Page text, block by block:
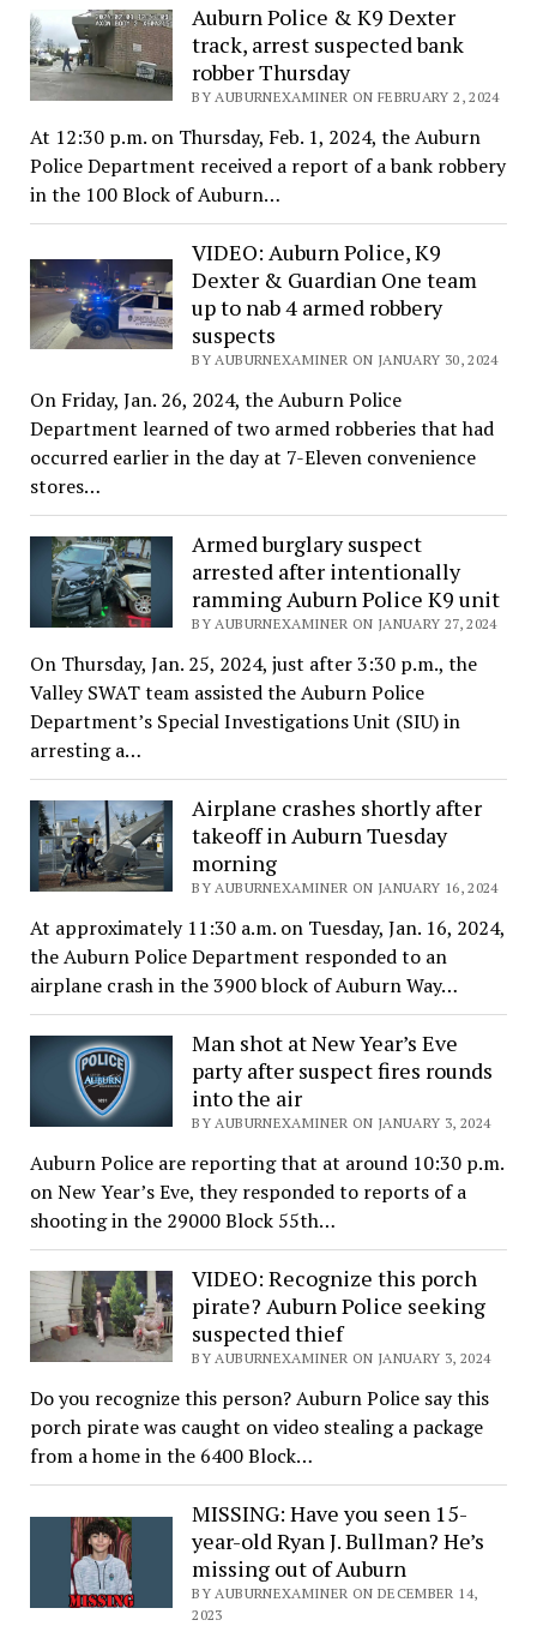
Auburn Police & K9 Dexter
track, arrest suspected bank
robber Thursday
BY AUBURNEXAMINER ON FEBRUARY 2, 2024
At 12:30 p.m. on Thursday, Feb. 1, 2024, the Auburn
Police Department received a report of a bank robbery
in the 100 Block of Auburn…
VIDEO: Auburn Police, K9
Dexter & Guardian One team
up to nab 4 armed robbery
suspects
BY AUBURNEXAMINER ON JANUARY 30, 2024
On Friday, Jan. 26, 2024, the Auburn Police
Department learned of two armed robberies that had
occurred earlier in the day at 7-Eleven convenience
stores…
Armed burglary suspect
arrested after intentionally
ramming Auburn Police K9 unit
BY AUBURNEXAMINER ON JANUARY 27, 2024
On Thursday, Jan. 25, 2024, just after 3:30 p.m., the
Valley SWAT team assisted the Auburn Police
Department’s Special Investigations Unit (SIU) in
arresting a…
Airplane crashes shortly after
takeoff in Auburn Tuesday
morning
BY AUBURNEXAMINER ON JANUARY 16, 2024
At approximately 11:30 a.m. on Tuesday, Jan. 16, 2024,
the Auburn Police Department responded to an
airplane crash in the 3900 block of Auburn Way…
Man shot at New Year’s Eve
party after suspect fires rounds
into the air
BY AUBURNEXAMINER ON JANUARY 3, 2024
Auburn Police are reporting that at around 10:30 p.m.
on New Year’s Eve, they responded to reports of a
shooting in the 29000 Block 55th…
VIDEO: Recognize this porch
pirate? Auburn Police seeking
suspected thief
BY AUBURNEXAMINER ON JANUARY 3, 2024
Do you recognize this person? Auburn Police say this
porch pirate was caught on video stealing a package
from a home in the 6400 Block…
MISSING: Have you seen 15-
year-old Ryan J. Bullman? He’s
missing out of Auburn
BY AUBURNEXAMINER ON DECEMBER 14,
2023